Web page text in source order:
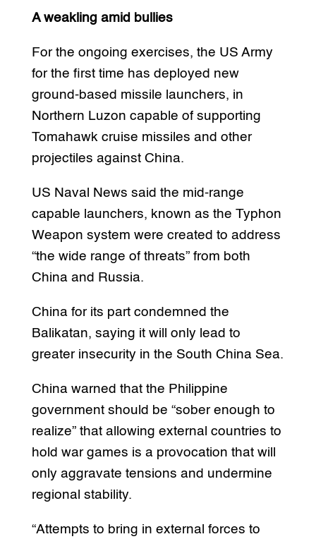
A weakling amid bullies
For the ongoing exercises, the US Army
for the first time has deployed new
ground-based missile launchers, in
Northern Luzon capable of supporting
Tomahawk cruise missiles and other
projectiles against China.
US Naval News said the mid-range
capable launchers, known as the Typhon
Weapon system were created to address
“the wide range of threats” from both
China and Russia.
China for its part condemned the
Balikatan, saying it will only lead to
greater insecurity in the South China Sea.
China warned that the Philippine
government should be “sober enough to
realize” that allowing external countries to
hold war games is a provocation that will
only aggravate tensions and undermine
regional stability.
“Attempts to bring in external forces to